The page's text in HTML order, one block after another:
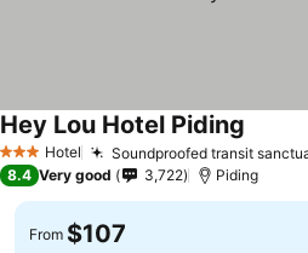
3 StarsHotel Soundproofed transit
Hey Lou Hotel Piding
8.4 Very good 3,722 Piding
From $107